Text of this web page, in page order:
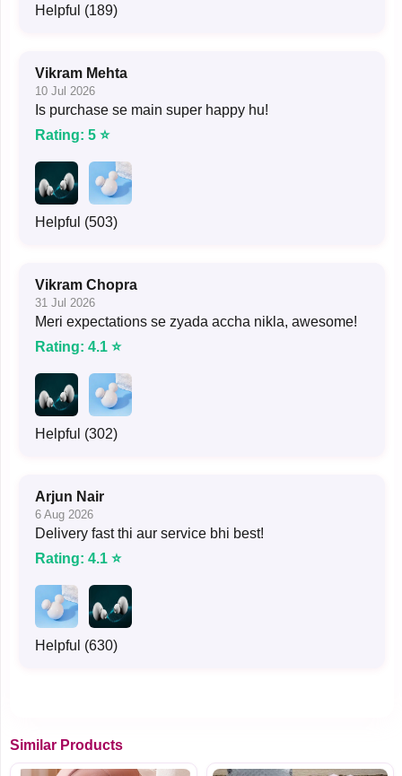
Helpful (189)
Vikram Mehta
10 Jul 2026
Is purchase se main super happy hu!
Rating: 5 ⭐
Helpful (503)
Vikram Chopra
31 Jul 2026
Meri expectations se zyada accha nikla, awesome!
Rating: 4.1 ⭐
Helpful (302)
Arjun Nair
6 Aug 2026
Delivery fast thi aur service bhi best!
Rating: 4.1 ⭐
Helpful (630)
Similar Products